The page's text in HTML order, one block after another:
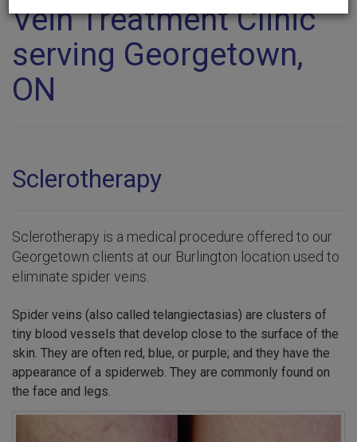
Vein Treatment Clinic
serving Georgetown,
ON
Sclerotherapy
Sclerotherapy is a medical procedure offered to our
Georgetown clients at our Burlington location used to
eliminate spider veins.
Spider veins (also called telangiectasias) are clusters of
tiny blood vessels that develop close to the surface of the
skin. They are often red, blue, or purple; and they have the
appearance of a spiderweb. They are commonly found on
the face and legs.